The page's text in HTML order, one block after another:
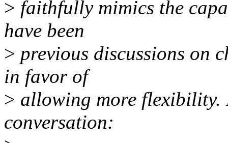
> faithfully mimics the
have been
> previous discussions on
in favor of
> allowing more flexibility.
conversation: